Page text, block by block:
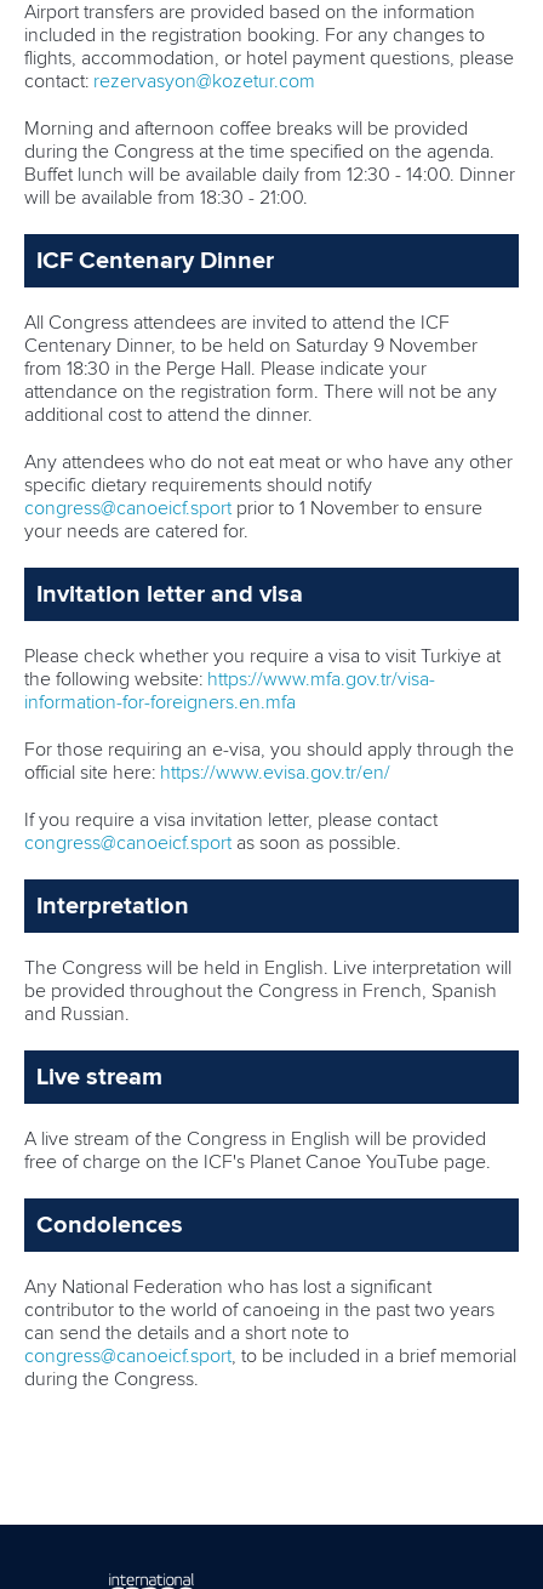
Airport transfers are provided based on the information
included in the registration booking. For any changes to
flights, accommodation, or hotel payment questions, please
contact: rezervasyon@kozetur.com
Morning and afternoon coffee breaks will be provided
during the Congress at the time specified on the agenda.
Buffet lunch will be available daily from 12:30 - 14:00. Dinner
will be available from 18:30 - 21:00.
ICF Centenary Dinner
All Congress attendees are invited to attend the ICF
Centenary Dinner, to be held on Saturday 9 November
from 18:30 in the Perge Hall. Please indicate your
attendance on the registration form. There will not be any
additional cost to attend the dinner.
Any attendees who do not eat meat or who have any other
specific dietary requirements should notify
congress@canoeicf.sport prior to 1 November to ensure
your needs are catered for.
Invitation letter and visa
Please check whether you require a visa to visit Turkiye at
the following website: https://www.mfa.gov.tr/visa-
information-for-foreigners.en.mfa
For those requiring an e-visa, you should apply through the
official site here: https://www.evisa.gov.tr/en/
If you require a visa invitation letter, please contact
congress@canoeicf.sport as soon as possible.
Interpretation
The Congress will be held in English. Live interpretation will
be provided throughout the Congress in French, Spanish
and Russian.
Live stream
A live stream of the Congress in English will be provided
free of charge on the ICF's Planet Canoe YouTube page.
Condolences
Any National Federation who has lost a significant
contributor to the world of canoeing in the past two years
can send the details and a short note to
congress@canoeicf.sport , to be included in a brief memorial
during the Congress.